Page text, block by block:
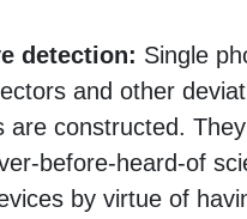
detection: Single
and other
are constructed.
before-heard-of
by virtue of